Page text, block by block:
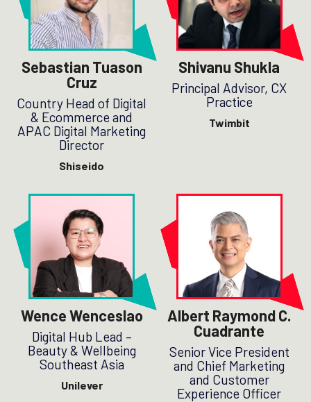
Sebastian Tuason
Cruz
Country Head of Digital
& Ecommerce and
APAC Digital Marketing
Director
Shiseido
Shivanu Shukla
Principal Advisor, CX
Practice
Twimbit
Wence Wenceslao
Digital Hub Lead –
Beauty & Wellbeing
Southeast Asia
Unilever
Albert Raymond C.
Cuadrante
Senior Vice President
and Chief Marketing
and Customer
Experience Officer